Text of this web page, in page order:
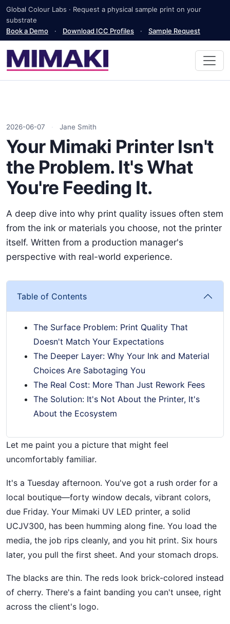
Global Colour Labs · Request a physical sample print on your
substrate
Book a Demo
· Download ICC Profiles · Sample Request
2026-06-07 · Jane Smith
Your Mimaki Printer Isn't
the Problem. It's What
You're Feeding It.
A deep dive into why print quality issues often stem
from the ink or materials you choose, not the printer
itself. Written from a production manager's
perspective with real-world experience.
Table of Contents
The Surface Problem: Print Quality That
Doesn't Match Your Expectations
The Deeper Layer: Why Your Ink and Material
Choices Are Sabotaging You
The Real Cost: More Than Just Rework Fees
The Solution: It's Not About the Printer, It's
About the Ecosystem
Let me paint you a picture that might feel
uncomfortably familiar.
It's a Tuesday afternoon. You've got a rush order for a
local boutique—forty window decals, vibrant colors,
due Friday. Your Mimaki UV LED printer, a solid
UCJV300, has been humming along fine. You load the
media, the job rips cleanly, and you hit print. Six hours
later, you pull the first sheet. And your stomach drops.
The blacks are thin. The reds look brick-colored instead
of cherry. There's a faint banding you can't unsee, right
across the client's logo.